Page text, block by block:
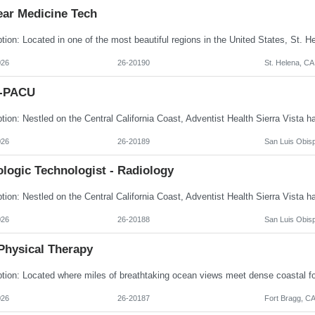
Medicine Tech
26-20190 St. Helena, CA
26-20189 San Luis
Technologist - Radiology
26-20188 San Luis
Therapy
26-20187 Fort Bragg, CA